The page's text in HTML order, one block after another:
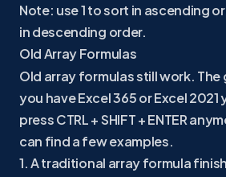
Note: use 1 to sort in ascending
in descending order.
Old Array Formulas
Old array formulas still work. The
you have Excel 365 or Excel
press CTRL + SHIFT + ENTER
can find a few examples.
1. A traditional array formula